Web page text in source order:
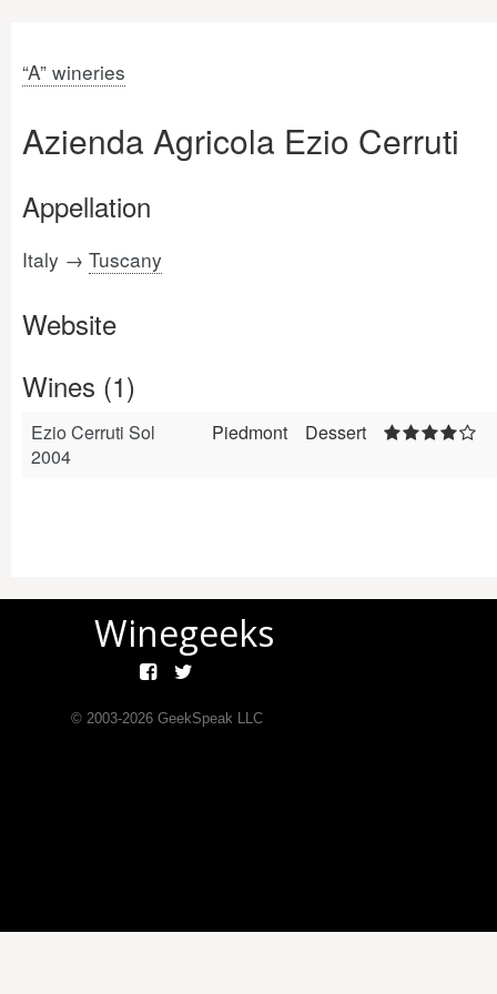
“A” wineries
Azienda Agricola Ezio Cerruti
Appellation
Italy → Tuscany
Website
Wines (1)
Ezio Cerruti Sol
2004
Piedmont Dessert
Winegeeks
© 2003-2026GeekSpeak LLC